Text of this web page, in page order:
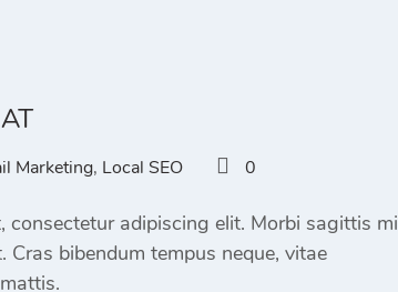
Marketing, Local SEO 0
consectetur adipiscing elit. Morbi sagittis mi
Cras bibendum tempus neque, vitae